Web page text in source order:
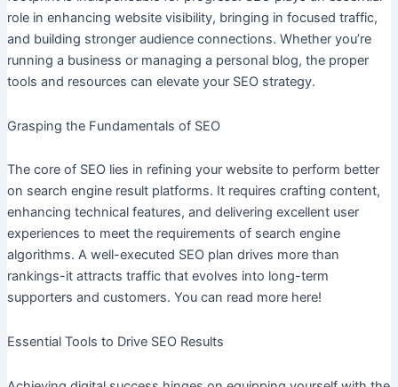
role in enhancing website visibility, bringing in focused traffic,
and building stronger audience connections. Whether you’re
running a business or managing a personal blog, the proper
tools and resources can elevate your SEO strategy.
Grasping the Fundamentals of SEO
The core of SEO lies in refining your website to perform better
on search engine result platforms. It requires crafting content,
enhancing technical features, and delivering excellent user
experiences to meet the requirements of search engine
algorithms. A well-executed SEO plan drives more than
rankings-it attracts traffic that evolves into long-term
supporters and customers. You can read more here!
Essential Tools to Drive SEO Results